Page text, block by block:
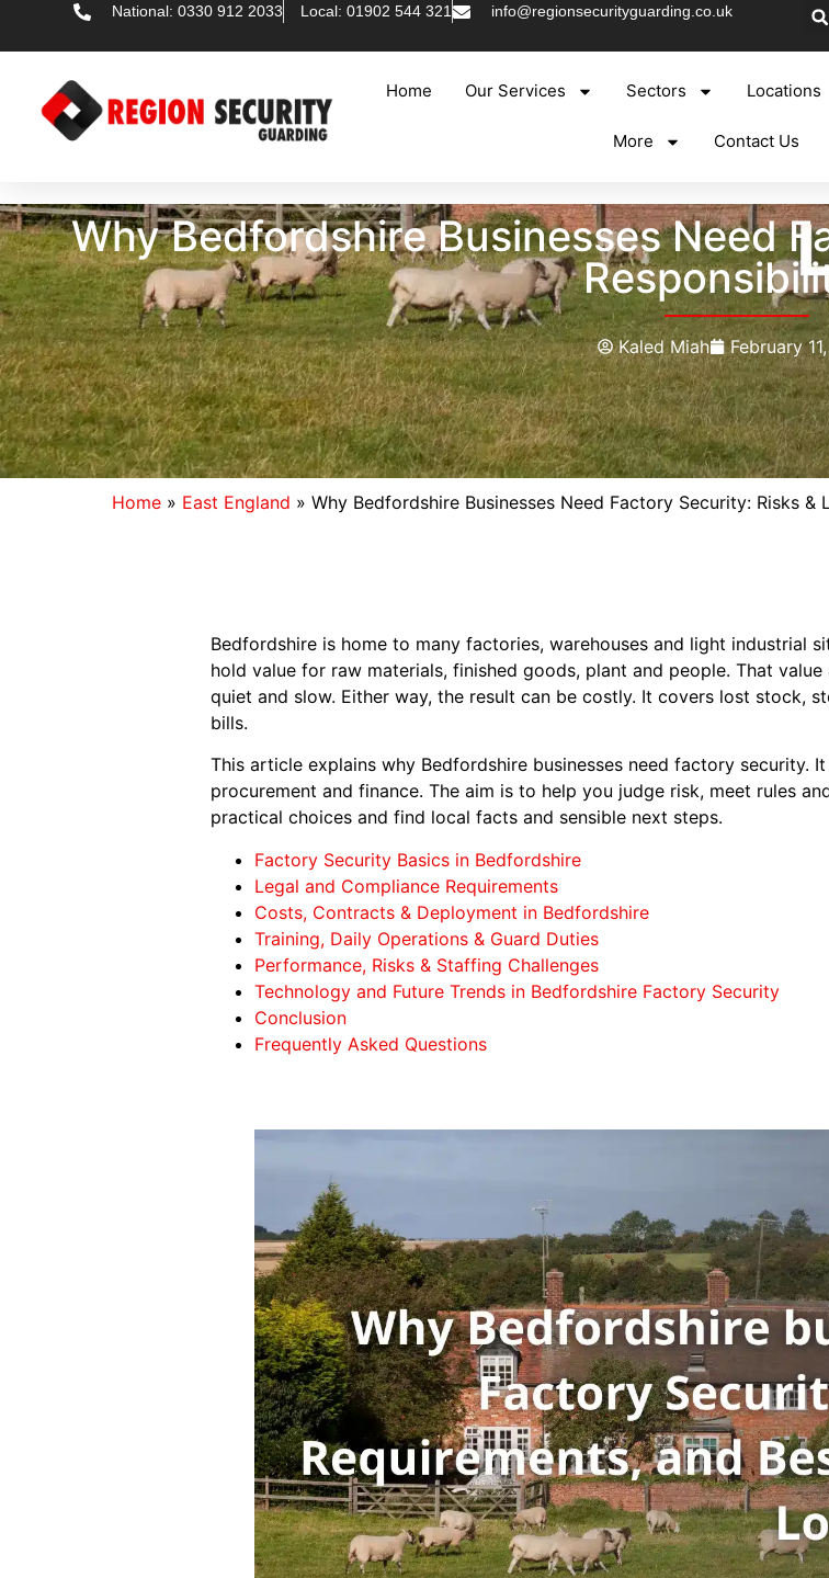
National: 0330 912 2033 Local: 01902 544 321 info@regionsecurityguarding.co.uk
Home Our Services Sectors Locations
More Contact Us
Why Bedfordshire Businesses Need
Kaled Miah February
Home » East England » Why Bedfordshire Businesses Need Factory Security: Risks &
Bedfordshire is home to many factories, warehouses and light industrial
hold value for raw materials, finished goods, plant and people. That
quiet and slow. Either way, the result can be costly. It covers lost stock,
bills.
This article explains why Bedfordshire businesses need factory security.
procurement and finance. The aim is to help you judge risk, meet rules
practical choices and find local facts and sensible next steps.
Factory Security Basics in Bedfordshire
Legal and Compliance Requirements
Costs, Contracts & Deployment in Bedfordshire
Training, Daily Operations & Guard Duties
Performance, Risks & Staffing Challenges
Technology and Future Trends in Bedfordshire Factory Security
Conclusion
Frequently Asked Questions